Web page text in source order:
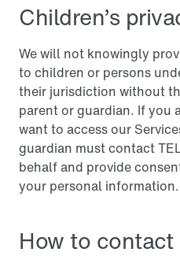
Children’s
We will not knowingly
to children or persons
their jurisdiction without
parent or guardian. If you
want to access our
guardian must contact
behalf and provide
your personal information.
How to contact